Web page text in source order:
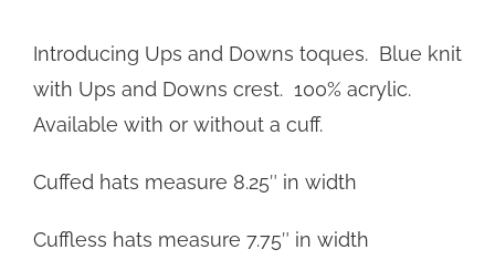
Introducing Ups and Downs toques. Blue knit
with Ups and Downs crest. 100% acrylic.
Available with or without a cuff.
Cuffed hats measure 8.25″ in width
Cuffless hats measure 7.75″ in width